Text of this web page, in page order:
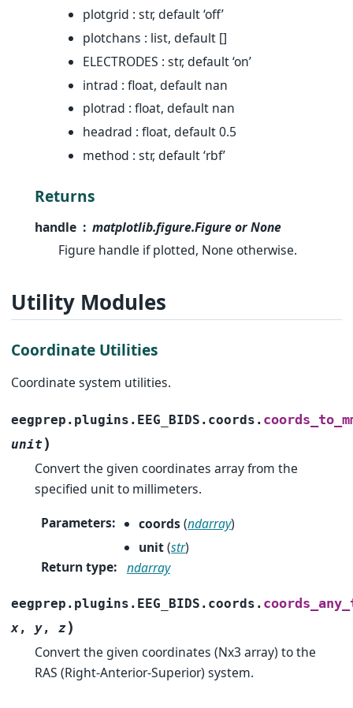
plotgrid : str, default ‘off’
plotchans : list, default []
ELECTRODES : str, default ‘on’
intrad : float, default nan
plotrad : float, default nan
headrad : float, default 0.5
method : str, default ‘rbf’
Returns
handle
matplotlib.figure.Figure or None
Figure handle if plotted, None otherwise.
Utility Modules
Coordinate Utilities
Coordinate system utilities.
eegprep.plugins.EEG_BIDS.coords.
unit )
Convert the given coordinates array from the
specified unit to millimeters.
Parameters: coords(ndarray)
unit(str)
Return type: ndarray
eegprep.plugins.EEG_BIDS.coords.
x, y,z)
Convert the given coordinates (Nx3 array) to the
RAS (Right-Anterior-Superior) system.